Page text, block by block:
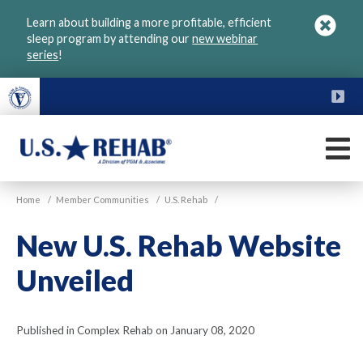
Learn about building a more profitable, efficient
sleep program by attending ournew webinar
series!
U.S.
Home / Member Communities / U.S. Rehab /
New U.S. Rehab Website
Unveiled
Published in Complex Rehab on January 08, 2020